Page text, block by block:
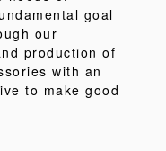
goal
our
production of
with an
to make good